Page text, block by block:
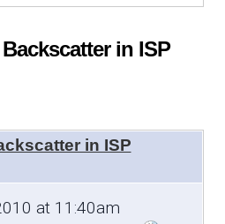
in ISP
in ISP
at 11:40am